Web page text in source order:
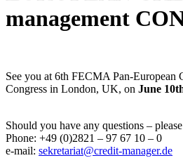
management
See you at 6th FECMA Pan-European
Congress in London, UK, on June
Should you have any questions –
Phone: +49 (0)2821 – 97 67 10 – 0
e-mail: sekretariat@credit-manager.de